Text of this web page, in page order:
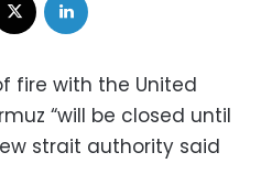
fire with the United
“will be closed until
strait authority said